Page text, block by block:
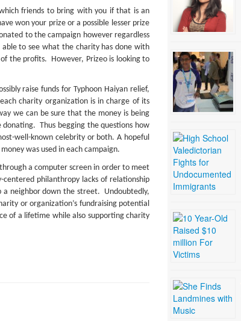
friends to bring with you if that is an
won your prize or a possible lesser prize
to the campaign however regardless
to see what the charity has done with
the profits. However, Prizeo is looking to
raise funds for Typhoon Haiyan relief,
charity organization is in charge of its
we can be sure that the money is being
Thus begging the questions how
well-known celebrity or both. A hopeful
was used in each campaign.
a computer screen in order to meet
philanthropy lacks of relationship
a neighbor down the street. Undoubtedly,
or organization’s fundraising potential
of a lifetime while also supporting charity